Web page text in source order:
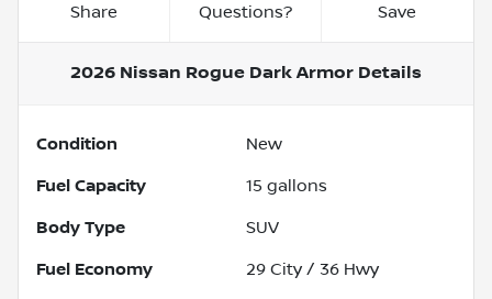
Share Questions? Save
2026 Nissan Rogue Dark Armor Details
Condition New
Fuel Capacity 15 gallons
Body Type SUV
Fuel Economy 29 City / 36 Hwy